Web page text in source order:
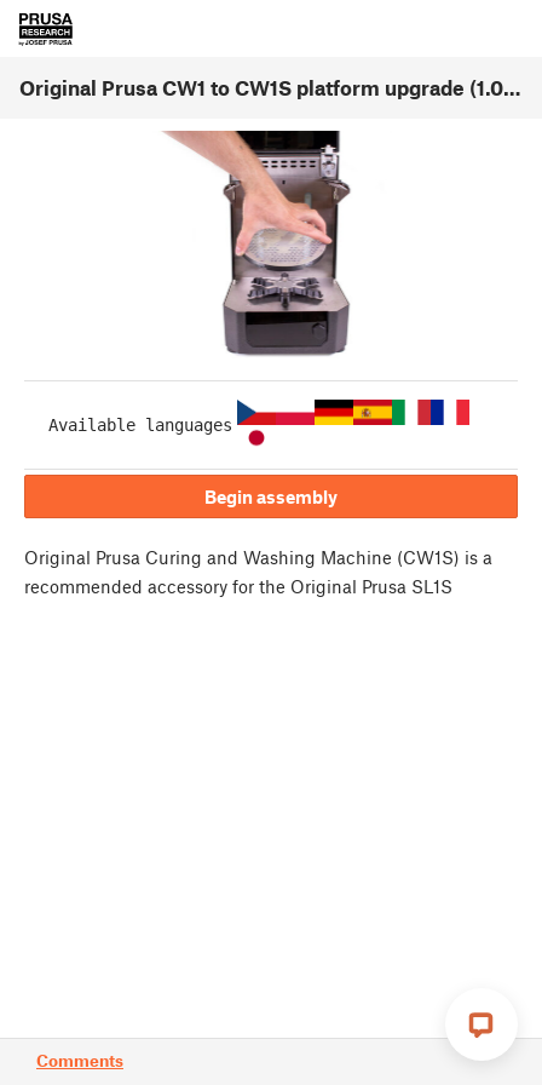
Original Prusa CW1 to CW1S platform upgrade (1.00)
Comments
Available languages
Begin assembly
Original Prusa Curing and Washing Machine (CW1S) is a
recommended accessory for the Original Prusa SL1S